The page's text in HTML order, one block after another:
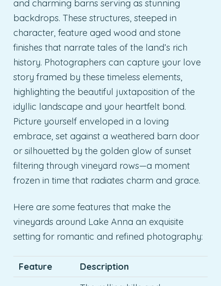
and charming barns serving as stunning
backdrops. These structures, steeped in
character, feature aged wood and stone
finishes that narrate tales of the land’s rich
history. Photographers can capture your love
story framed by these timeless elements,
highlighting the beautiful juxtaposition of the
idyllic landscape and your heartfelt bond.
Picture yourself enveloped in a loving
embrace, set against a weathered barn door
or silhouetted by the golden glow of sunset
filtering through vineyard rows—a moment
frozen in time that radiates charm and grace.
Here are some features that make the
vineyards around Lake Anna an exquisite
setting for romantic and refined photography:
Feature Description